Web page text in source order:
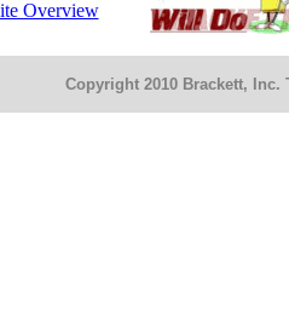
Overview
Copyright 2010 Brackett, Inc.